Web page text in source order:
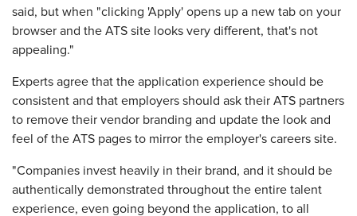
said, but when "clicking 'Apply' opens up a new tab on your
browser and the ATS site looks very different, that's not
appealing."
Experts agree that the application experience should be
consistent and that employers should ask their ATS partners
to remove their vendor branding and update the look and
feel of the ATS pages to mirror the employer's careers site.
"Companies invest heavily in their brand, and it should be
authentically demonstrated throughout the entire talent
experience, even going beyond the application, to all